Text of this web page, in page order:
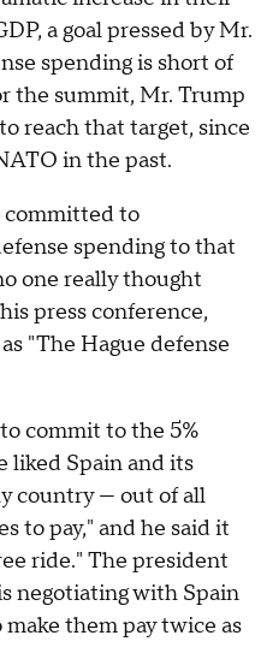
a goal pressed by Mr.
spending is short of
the summit, Mr. Trump
reach that target, since
in the past.
committed to
spending to that
one really thought
press conference,
"The Hague defense
commit to the 5%
liked Spain and its
country — out of all
to pay," and he said it
ride." The president
negotiating with Spain
them pay twice as